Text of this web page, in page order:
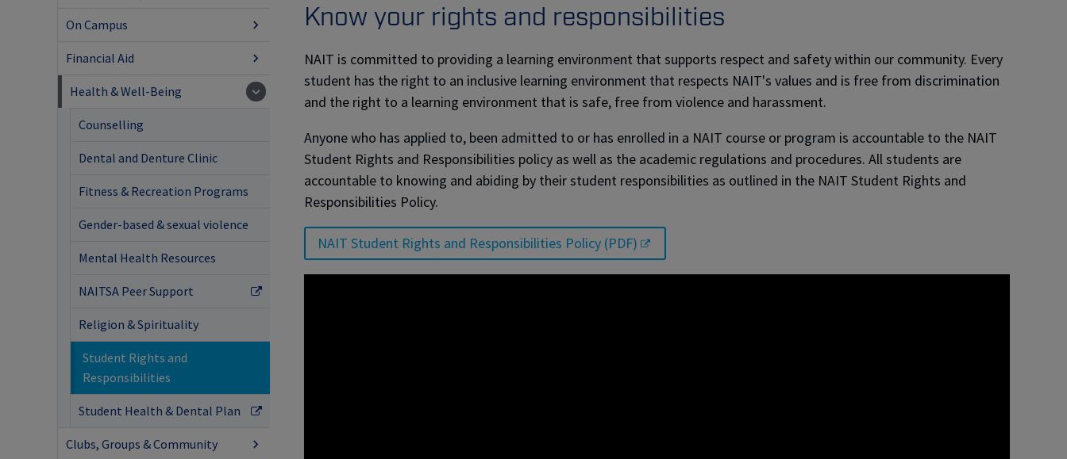
Know your rights and responsibilities
NAIT is committed to providing a learning environment that supports respect and safety within our community. Every
student has the right to an inclusive learning environment that respects NAIT's values and is free from discrimination
and the right to a learning environment that is safe, free from violence and harassment.
Anyone who has applied to, been admitted to or has enrolled in a NAIT course or program is accountable to the NAIT
Student Rights and Responsibilities policy as well as the academic regulations and procedures. All students are
accountable to knowing and abiding by their student responsibilities as outlined in the NAIT Student Rights and
Responsibilities Policy.
NAIT Student Rights and Responsibilities Policy (PDF)
On Campus
Financial Aid
Health & Well-Being
Counselling
Dental and Denture Clinic
Fitness & Recreation Programs
Gender-based & sexual violence
Mental Health Resources
NAITSA Peer Support
Religion & Spirituality
Student Rights and
Responsibilities
Student Health & Dental Plan
Clubs, Groups & Community